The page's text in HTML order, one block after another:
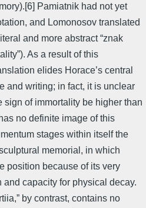
Pamiatnik had not yet
and Lomonosov translated
and more abstract “znak
As a result of this
elides Horace’s central
and writing; in fact, it is unclear
sign of immortality be higher than
no definite image of this
stages within itself the
memorial, in which
position because of its very
capacity for physical decay.
by contrast, contains no